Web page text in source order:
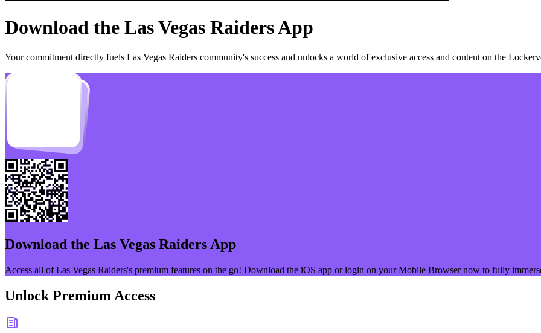
Download the Las Vegas RaidersApp
Your commitment directly fuels Las Vegas Raiders community's success and unlocks a world of exclusive access and content on the
Download the Las Vegas Raiders App
Access all ofLas Vegas Raiders's premium features on the go! Download the iOS app or login on your Mobile Browser now to fully
Unlock Premium Access